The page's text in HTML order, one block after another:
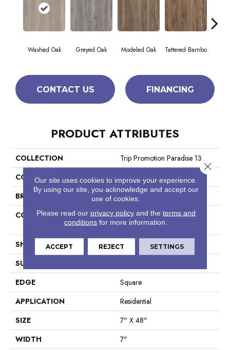
Washed Oak Greyed Oak Modeled Oak Tattered Barnbo
CONTACT US FINANCING
PRODUCT ATTRIBUTES
COLLECTION
Trip Promotion Paradise 13
COLOR
Beige
BRAND
Shaw Floors
CONSTRUCTION
Residential Resilient LVT-
Drybac<=2Mm
SHAPE
Plank
SURFACE TYPE
EDGE
Square
APPLICATION
Residential
SIZE
7" X 48"
WIDTH
7"
Our site uses cookies to improve your experience.
By using our site, you acknowledge and accept our
use of cookies.
Please read our privacy policyand the terms and
conditions for more information.
ACCEPT REJECT SETTINGS
Close